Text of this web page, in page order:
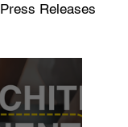
Press Releases